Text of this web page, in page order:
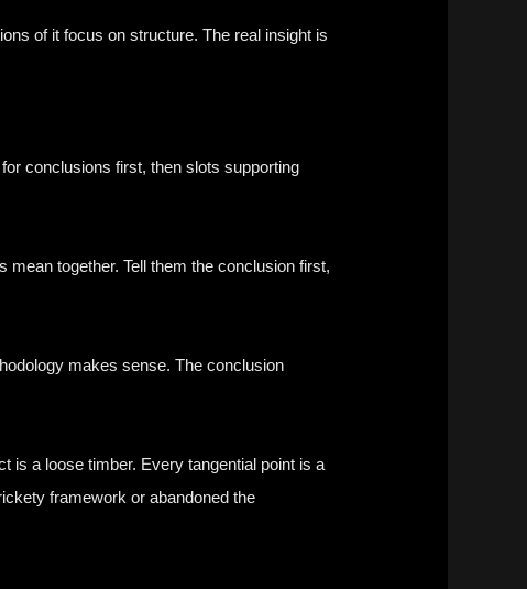
of it focus on structure. The real insight is
conclusions first, then slots supporting
together. Tell them the conclusion first,
makes sense. The conclusion
is a loose timber. Every tangential point is a
framework or abandoned the